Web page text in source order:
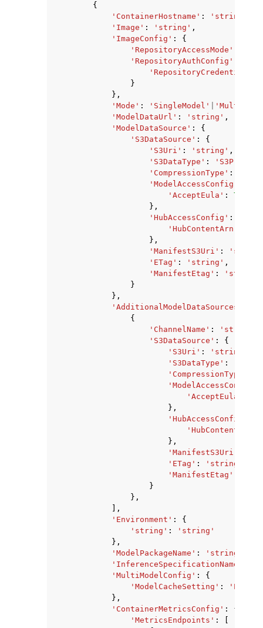
{
'ContainerHostname' : 'string'
'Image' : 'string' ,
'ImageConfig' :
{
'RepositoryAccessMode'
'RepositoryAuthConfig'
}
},
'Mode' : 'SingleModel'
'ModelDataUrl' : 'string' ,
'ModelDataSource' :
{
'S3DataSource' :
{
'S3Uri' : 'string' ,
'S3DataType' : 'S3Prefix'
'CompressionType' :
'ModelAccessConfig'
'AcceptEula' : True
},
'HubAccessConfig' :
'HubContentArn'
},
'ManifestS3Uri' :
'ETag' : 'string' ,
'ManifestEtag' :
'string'
}
},
'AdditionalModelDataSources'
{
'ChannelName' : 'string'
'S3DataSource' :
{
'S3Uri' : 'string'
'S3DataType' :
'CompressionType'
'ModelAccessConfig'
'AcceptEula'
},
'HubAccessConfig'
'HubContentArn'
},
'ManifestS3Uri'
'ETag' : 'string'
'ManifestEtag'
}
},
],
'Environment' :
{
'string' :
'string'
},
'ModelPackageName' : 'string'
'InferenceSpecificationName'
'MultiModelConfig' :
{
'ModelCacheSetting' :
},
'ContainerMetricsConfig' :
{
'MetricsEndpoints' :